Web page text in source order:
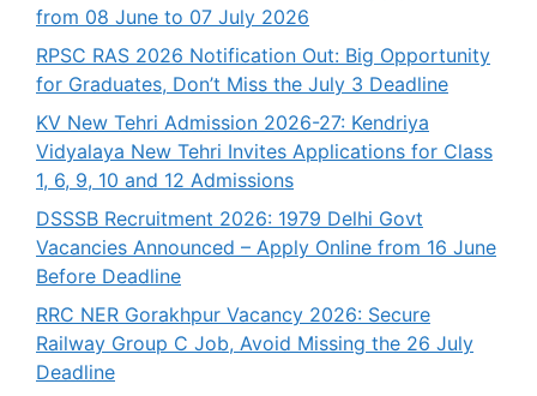
from 08 June to 07 July 2026
RPSC RAS 2026 Notification Out: Big Opportunity
for Graduates, Don’t Miss the July 3 Deadline
KV New Tehri Admission 2026-27: Kendriya
Vidyalaya New Tehri Invites Applications for Class
1, 6, 9, 10 and 12 Admissions
DSSSB Recruitment 2026: 1979 Delhi Govt
Vacancies Announced – Apply Online from 16 June
Before Deadline
RRC NER Gorakhpur Vacancy 2026: Secure
Railway Group C Job, Avoid Missing the 26 July
Deadline